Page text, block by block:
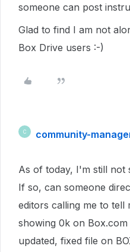
someone can post
Glad to find I am not
Box Drive users :-)
C community-
As of today, I'm still not
If so, can someone
editors calling me to
showing 0k on
updated, fixed file on